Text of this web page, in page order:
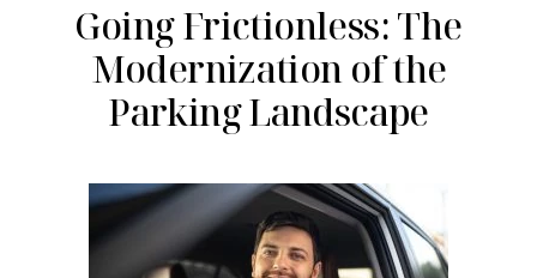
Going Frictionless: The
Modernization of the
Parking Landscape